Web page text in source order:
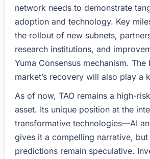
network needs to demonstrate
adoption and technology. Key
the rollout of new subnets,
research institutions, and
Yuma Consensus mechanism.
market’s recovery will also play a
As of now, TAO remains a high-
asset. Its unique position at the
transformative technologies—AI
gives it a compelling narrative,
predictions remain speculative.